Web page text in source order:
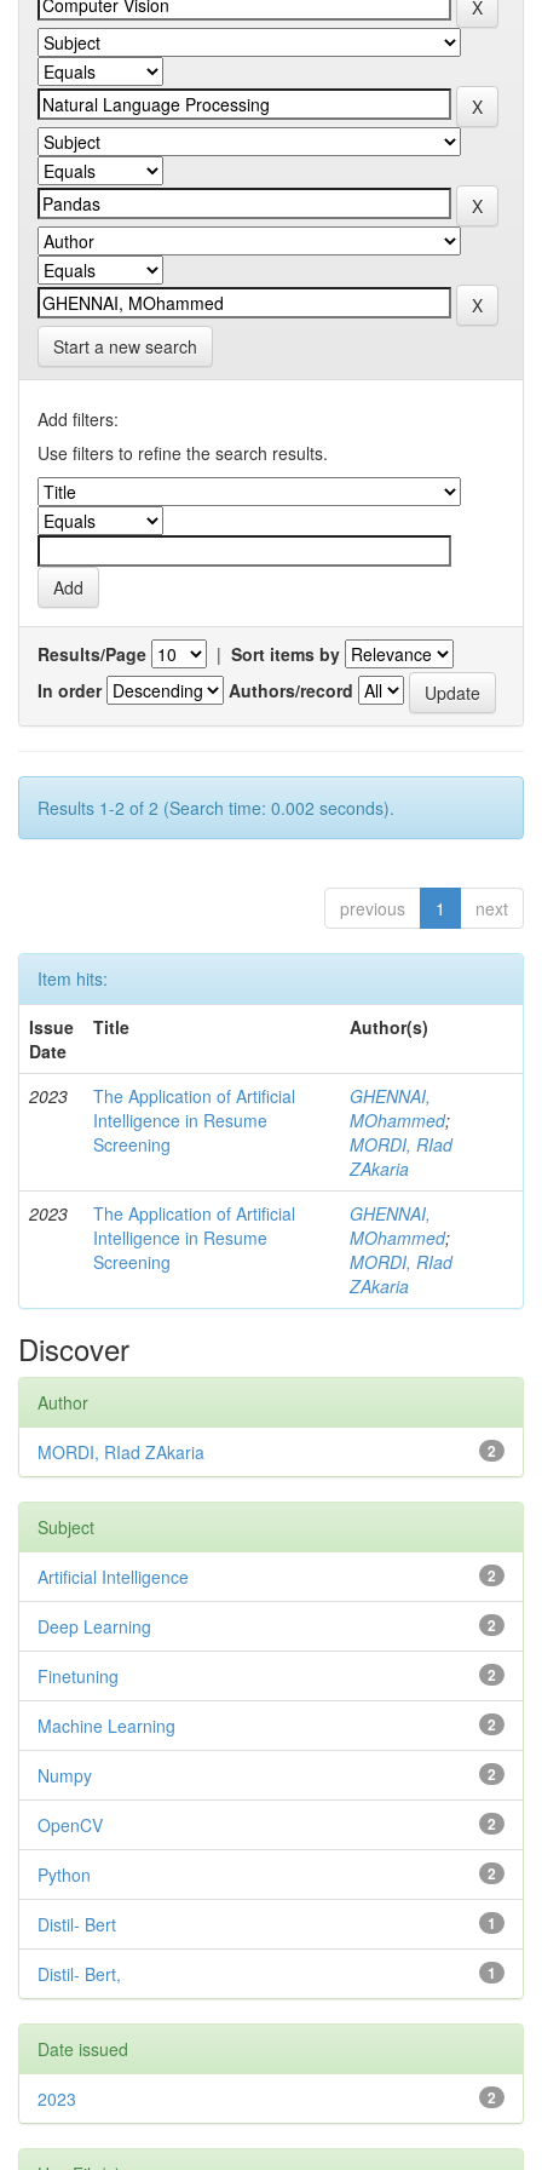
Start a new search
Add filters:
Use filters to refine the search results.
Results/Page | Sort items by
In order
Authors/record
Results 1-2 of 2 (Search time: 0.002 seconds).
previous 1 next
Item hits:
Issue
Date
Title Author(s)
2023
The Application of Artificial
Intelligence in Resume
Screening
GHENNAI,
MOhammed;
MORDI, RIad
ZAkaria
2023
The Application of Artificial
Intelligence in Resume
Screening
GHENNAI,
MOhammed;
MORDI, RIad
ZAkaria
Discover
Author
2
MORDI, RIad ZAkaria
Subject
2
Artificial Intelligence
2
Deep Learning
2
Finetuning
2
Machine Learning
2
Numpy
2
OpenCV
2
Python
1
Distil- Bert
1
Distil- Bert,
Date issued
2
2023